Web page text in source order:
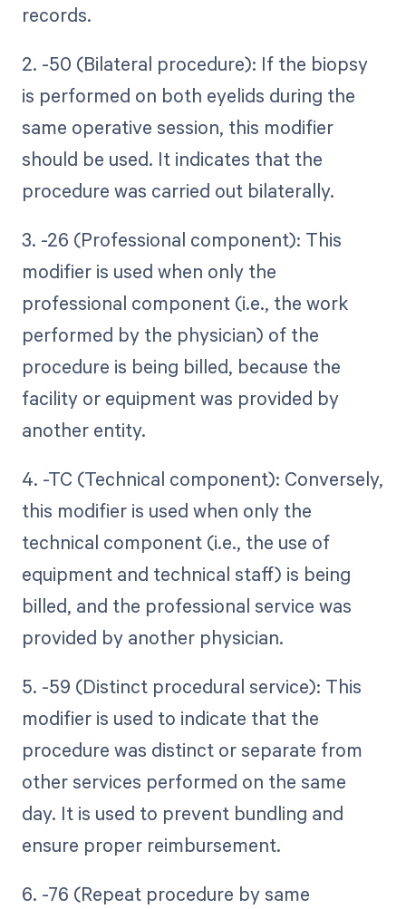
records.
2. -50 (Bilateral procedure): If the biopsy
is performed on both eyelids during the
same operative session, this modifier
should be used. It indicates that the
procedure was carried out bilaterally.
3. -26 (Professional component): This
modifier is used when only the
professional component (i.e., the work
performed by the physician) of the
procedure is being billed, because the
facility or equipment was provided by
another entity.
4. -TC (Technical component): Conversely,
this modifier is used when only the
technical component (i.e., the use of
equipment and technical staff) is being
billed, and the professional service was
provided by another physician.
5. -59 (Distinct procedural service): This
modifier is used to indicate that the
procedure was distinct or separate from
other services performed on the same
day. It is used to prevent bundling and
ensure proper reimbursement.
6. -76 (Repeat procedure by same